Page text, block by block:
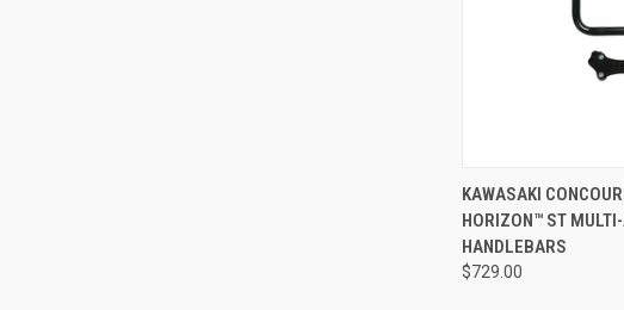
KAWASAKI
HORIZON™ ST
HANDLEBARS
$729.00